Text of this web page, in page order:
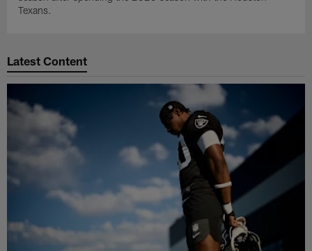
Texans.
Latest Content